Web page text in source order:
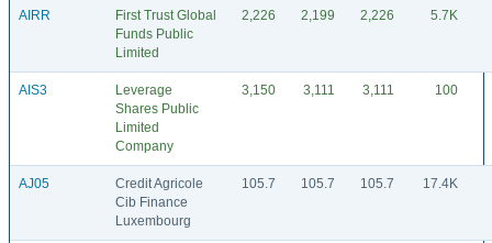
AIRR
First Trust Global
Funds Public
Limited
2,226 2,199 2,226 5.7K
AIS3
Leverage
Shares Public
Limited
Company
3,150 3,111 3,111 100
AJ05
Credit Agricole
Cib Finance
Luxembourg
105.7 105.7 105.7 17.4K